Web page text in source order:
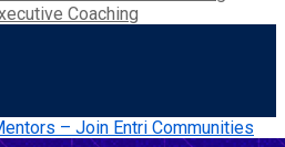
Coaching
– Join Entri Communities